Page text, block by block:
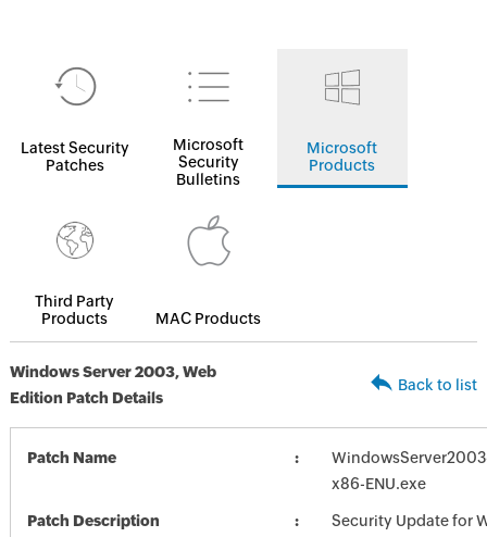
Latest Security
Patches
Microsoft
Security
Bulletins
Microsoft
Products
Third Party
Products
MAC Products
Windows Server 2003, Web
Edition Patch Details
Back to list
Patch Name
x86-ENU.exe
Patch Description
Security Update for